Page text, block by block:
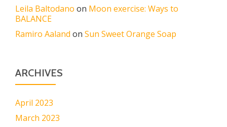
Leila Baltodano on Moon exercise: Ways to
BALANCE
Ramiro Aaland on Sun Sweet Orange Soap
ARCHIVES
April 2023
March 2023